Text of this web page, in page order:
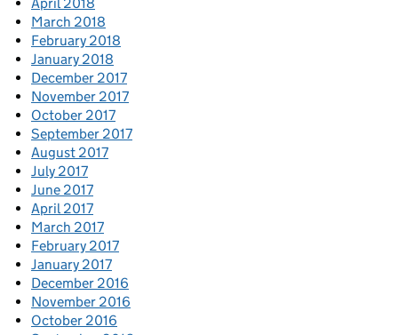
March 2018
February 2018
January 2018
December 2017
November 2017
October 2017
September 2017
August 2017
July 2017
June 2017
April 2017
March 2017
February 2017
January 2017
December 2016
November 2016
October 2016